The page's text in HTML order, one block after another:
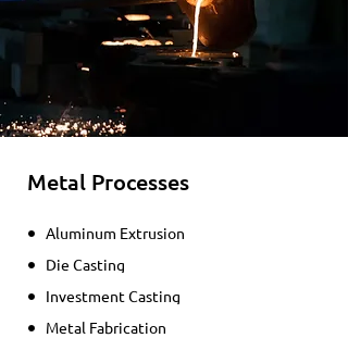
Metal Processes
Aluminum Extrusion
Die Casting
Investment Casting
Metal Fabrication